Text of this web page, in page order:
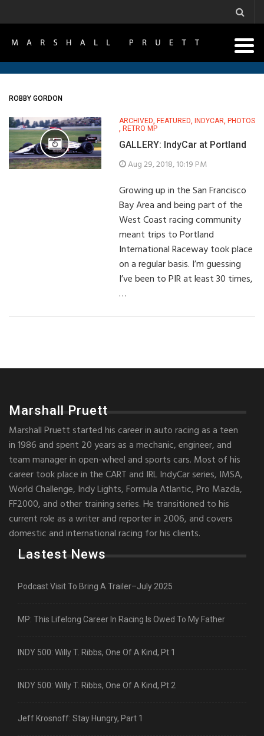
ROBBY GORDON
ARCHIVED, FEATURED, INDYCAR, PHOTOS
, RETRO MP
GALLERY: IndyCar at Portland
Aug 29, 2018, 10:19 PM
Growing up in the San Francisco
Bay Area and being part of the
West Coast racing community
meant trips to Portland
International Raceway took place
on a regular basis. I’m guessing
I’ve been to PIR at least 30 times,
…
Marshall Pruett
Marshall Pruett started his career in auto racing as a teen
in 1986 and spent 20 years as a mechanic, engineer, and
team manager in open-wheel and sports cars. Most of his
career took place in the CART and IRL IndyCar series, IMSA,
World Challenge, Indy Lights, Formula Atlantic, Pro Mazda,
FF2000, and other training series. He transitioned to his
current role as a writer and reporter in 2006, and covers
domestic and international racing for his clients.
Lastest News
Podcast Visit To Bring A Trailer–July 2025
MP: This Lifelong Career In Racing Is Owed To My Father
INDY 500: Willy T. Ribbs, One Of A Kind, Pt 1
INDY 500: Willy T. Ribbs, One Of A Kind, Pt 2
Jeff Krosnoff: Stay Hungry, Part 1